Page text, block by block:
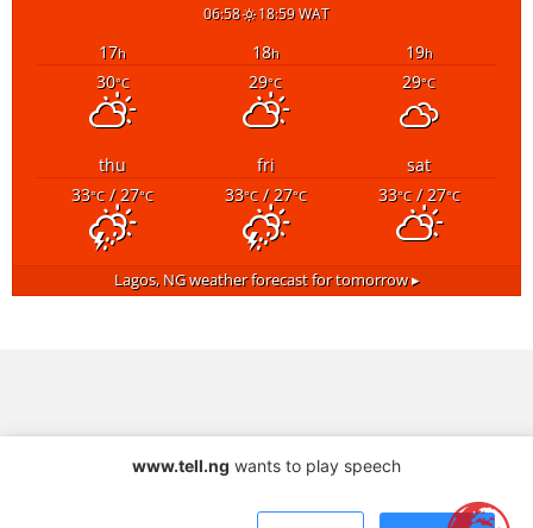
06:58 18:59 WAT
17h 18h 19h
30°C 29°C 29°C
thu fri
sat
33°C/ 27°C 33°C/ 27°C 33°C/ 27°C
Lagos, NGweather forecast for tomorrow ▸
www.tell.ng wants to play speech